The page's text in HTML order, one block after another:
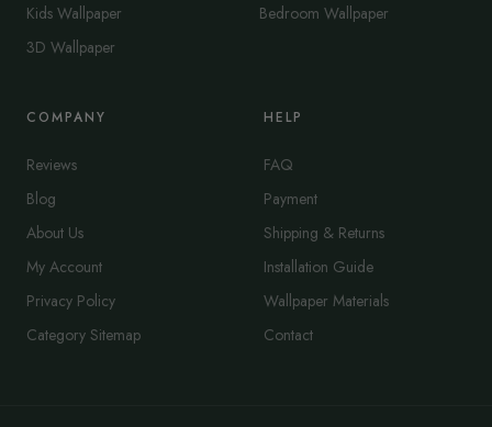
Kids Wallpaper
3D Wallpaper
Bedroom Wallpaper
COMPANY
Reviews
Blog
About Us
My Account
Privacy Policy
Category Sitemap
HELP
FAQ
Payment
Shipping & Returns
Installation Guide
Wallpaper Materials
Contact